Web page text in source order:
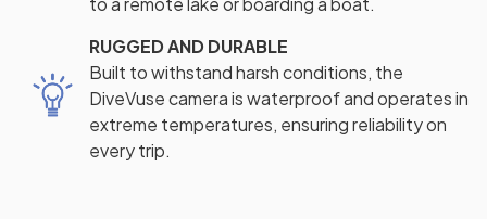
RUGGED AND DURABLE
Built to withstand harsh conditions, the
DiveVuse camera is waterproof and operates in
extreme temperatures, ensuring reliability on
every trip.